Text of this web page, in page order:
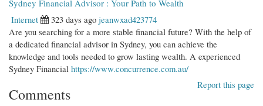
Sydney Financial Advisor : Your Path to Wealth
Internet
323 days ago jeanwxad423774
Are you searching for a more stable financial future? With the help of
a dedicated financial advisor in Sydney, you can achieve the
knowledge and tools needed to grow lasting wealth. A experienced
Sydney Financial https://www.concurrence.com.au/
Report this page
Comments